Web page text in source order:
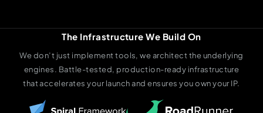
The Infrastructure We Build On
We don’t just implement tools, we architect the underlying
engines. Battle-tested, production-ready infrastructure
that accelerates your launch and ensures you own your IP.